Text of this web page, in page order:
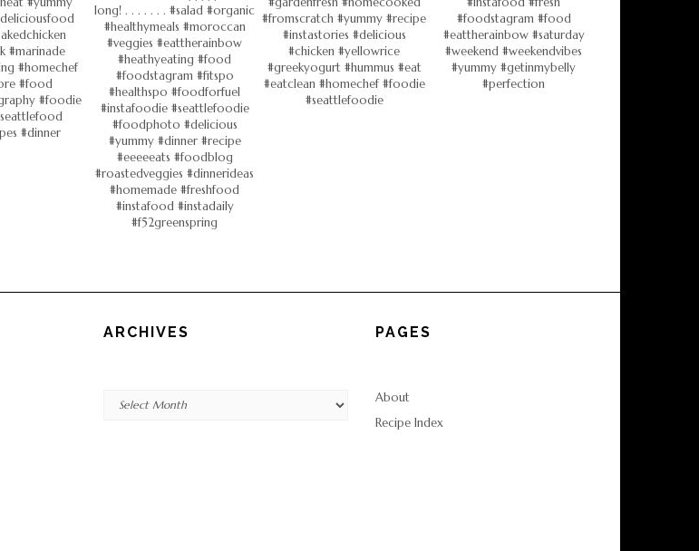
ARCHIVES PAGES
About
Recipe Index